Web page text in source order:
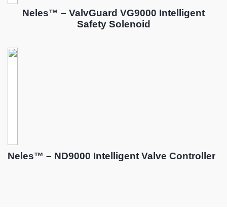
Neles™ – ValvGuard VG9000 Intelligent
Safety Solenoid
Neles™ – ND9000 Intelligent Valve Controller